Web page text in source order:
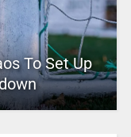
To Set Up